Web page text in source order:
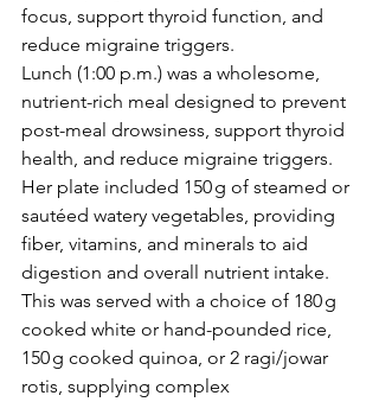
focus, support thyroid function, and
reduce migraine triggers.
Lunch (1:00 p.m.) was a wholesome,
nutrient-rich meal designed to prevent
post-meal drowsiness, support thyroid
health, and reduce migraine triggers.
Her plate included 150 g of steamed or
sautéed watery vegetables, providing
fiber, vitamins, and minerals to aid
digestion and overall nutrient intake.
This was served with a choice of 180 g
cooked white or hand-pounded rice,
150 g cooked quinoa, or 2 ragi/jowar
rotis, supplying complex